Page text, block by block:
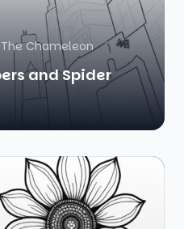
Chameleon
and Spider